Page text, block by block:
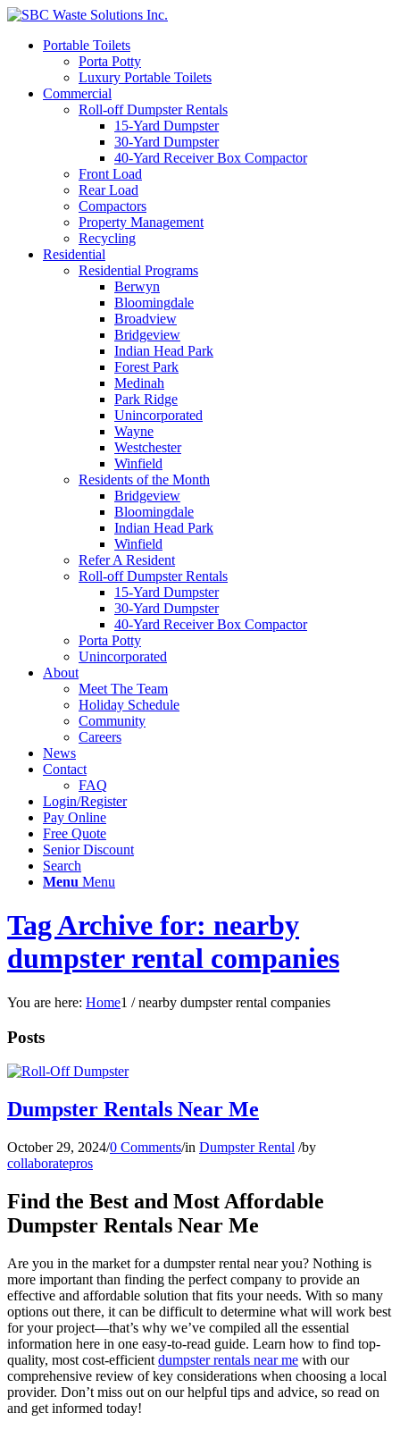
Portable Toilets
Porta Potty
Luxury Portable Toilets
Commercial
Roll-off Dumpster Rentals
15-Yard Dumpster
30-Yard Dumpster
40-Yard Receiver Box Compactor
Front Load
Rear Load
Compactors
Property Management
Recycling
Residential
Residential Programs
Berwyn
Bloomingdale
Broadview
Bridgeview
Indian Head Park
Forest Park
Medinah
Park Ridge
Unincorporated
Wayne
Westchester
Winfield
Residents of the Month
Bridgeview
Bloomingdale
Indian Head Park
Winfield
Refer A Resident
Roll-off Dumpster Rentals
15-Yard Dumpster
30-Yard Dumpster
40-Yard Receiver Box Compactor
Porta Potty
Unincorporated
About
Meet The Team
Holiday Schedule
Community
Careers
News
Contact
FAQ
Login/Register
Pay Online
Free Quote
Senior Discount
Search
Menu Menu
Tag Archive for: nearby
dumpster rental companies
You are here: Home1 / nearby dumpster rental companies
Posts
Dumpster Rentals Near Me
October 29, 2024/0 Comments/in Dumpster Rental /by
collaboratepros
Find the Best and Most Affordable
Dumpster Rentals Near Me
Are you in the market for a dumpster rental near you? Nothing is
more important than finding the perfect company to provide an
effective and affordable solution that fits your needs. With so many
options out there, it can be difficult to determine what will work best
for your project—that’s why we’ve compiled all the essential
information here in one easy-to-read guide. Learn how to find top-
quality, most cost-efficient dumpster rentals near me with our
comprehensive review of key considerations when choosing a local
provider. Don’t miss out on our helpful tips and advice, so read on
and get informed today!